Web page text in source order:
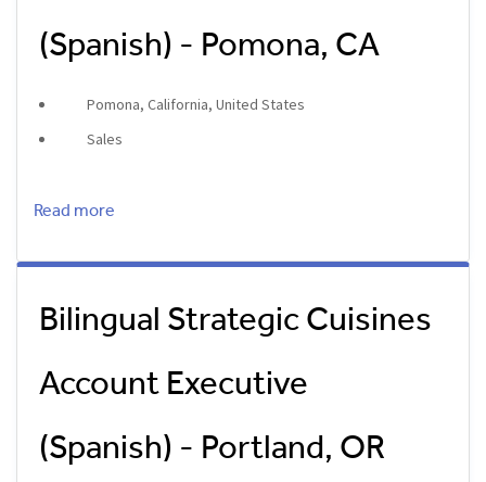
(Spanish) - Pomona, CA
Pomona, California, United States
Sales
Read more
Bilingual Strategic Cuisines
Account Executive
(Spanish) - Portland, OR